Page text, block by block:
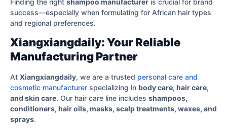
success—especially when formulating for African hair types
and regional preferences.
Xiangxiangdaily: Your Reliable
Manufacturing Partner
At Xiangxiangdaily, we are a trusted personal care and
cosmetic manufacturer specializing in body care, hair care,
and skin care. Our hair care line includes shampoos,
conditioners, hair oils, masks, scalp treatments, waxes, and
sprays.